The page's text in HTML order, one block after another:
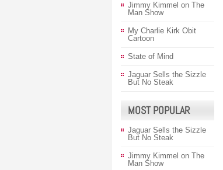
Jimmy Kimmel on The
Man Show
My Charlie Kirk Obit
Cartoon
State of Mind
Jaguar Sells the Sizzle
But No Steak
MOST POPULAR
Jaguar Sells the Sizzle
But No Steak
Jimmy Kimmel on The
Man Show